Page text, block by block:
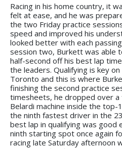
Racing in his home country, it
felt at ease, and he was
the two Friday practice
speed and improved his
looked better with each
session two, Burkett was able
half-second off his best lap
the leaders. Qualifying is key
Toronto and this is where
finishing the second practice
timesheets, he dropped over a
Belardi machine inside the top-
the ninth fastest driver in the
best lap in qualifying was good
ninth starting spot once again
racing late Saturday afternoon